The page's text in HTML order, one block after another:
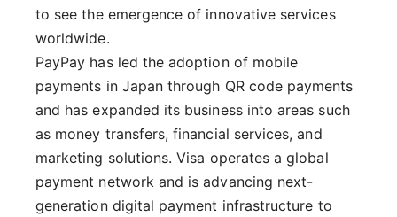
to see the emergence of innovative services
worldwide.
PayPay has led the adoption of mobile
payments in Japan through QR code payments
and has expanded its business into areas such
as money transfers, financial services, and
marketing solutions. Visa operates a global
payment network and is advancing next-
generation digital payment infrastructure to